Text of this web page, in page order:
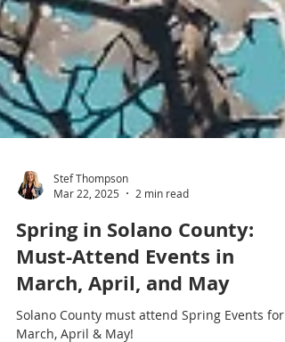
Stef Thompson
2 min read
Spring in Solano County:
Must-Attend Events in
March, April, and May